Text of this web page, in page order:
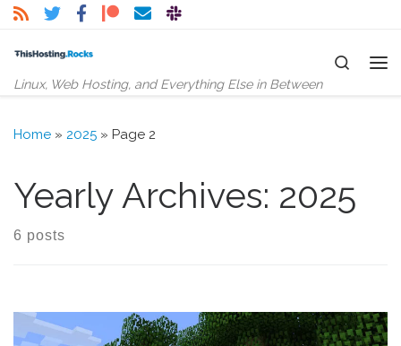
Skip to content
Linux, Web Hosting, and Everything Else in Between
Search
Home » 2025 » Page 2
Yearly Archives: 2025
6 posts